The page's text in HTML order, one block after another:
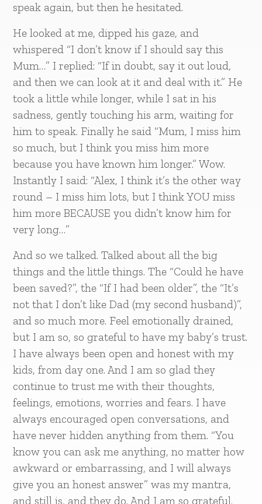
speak again, but then he hesitated.
He looked at me, dipped his gaze, and
whispered “I don’t know if I should say this
Mum…” I replied: “If in doubt, say it out loud,
and then we can look at it and deal with it.” He
took a little while longer, while I sat in his
sadness, gently touching his arm, waiting for
him to speak. Finally he said “Mum, I miss him
so much, but I think you miss him more
because you have known him longer.” Wow.
Instantly I said: “Alex, I think it’s the other way
round – I miss him lots, but I think YOU miss
him more BECAUSE you didn’t know him for
very long…”
And so we talked. Talked about all the big
things and the little things. The “Could he have
been saved?”, the “If I had been older”, the “It’s
not that I don’t like Dad (my second husband)”,
and so much more. Feel emotionally drained,
but I am so, so grateful to have my baby’s trust.
I have always been open and honest with my
kids, from day one. And I am so glad they
continue to trust me with their thoughts,
feelings, emotions, worries and fears. I have
always encouraged open conversations, and
have never hidden anything from them. “You
know you can ask me anything, no matter how
awkward or embarrassing, and I will always
give you an honest answer” was my mantra,
and still is, and they do. And I am so grateful.